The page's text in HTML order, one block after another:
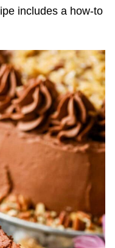
includes a how-to